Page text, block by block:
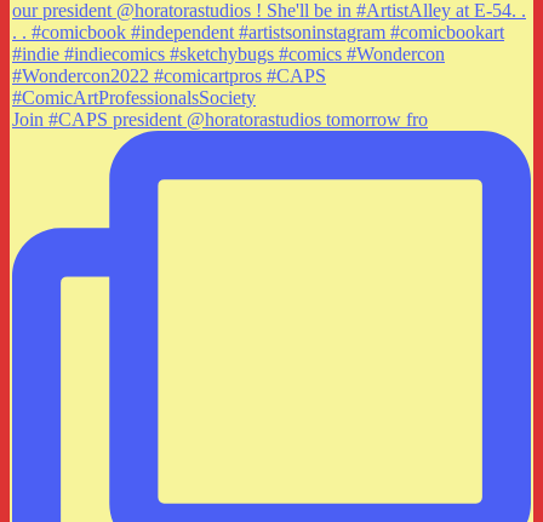
Join #CAPS president @horatorastudios tomorrow fro